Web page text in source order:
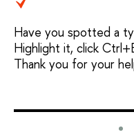
Have you spotted a
Highlight it, click
Thank you for your